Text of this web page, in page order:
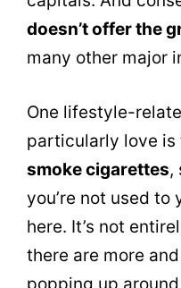
doesn’t offer the
many other major
One lifestyle-
particularly love is
smoke cigarettes,
you’re not used to
here. It’s not
there are more
popping up